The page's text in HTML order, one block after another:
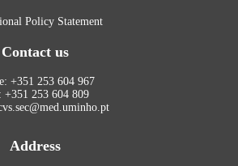
Policy Statement
Contact us
+351 253 604 967
+351 253 604 809
Address